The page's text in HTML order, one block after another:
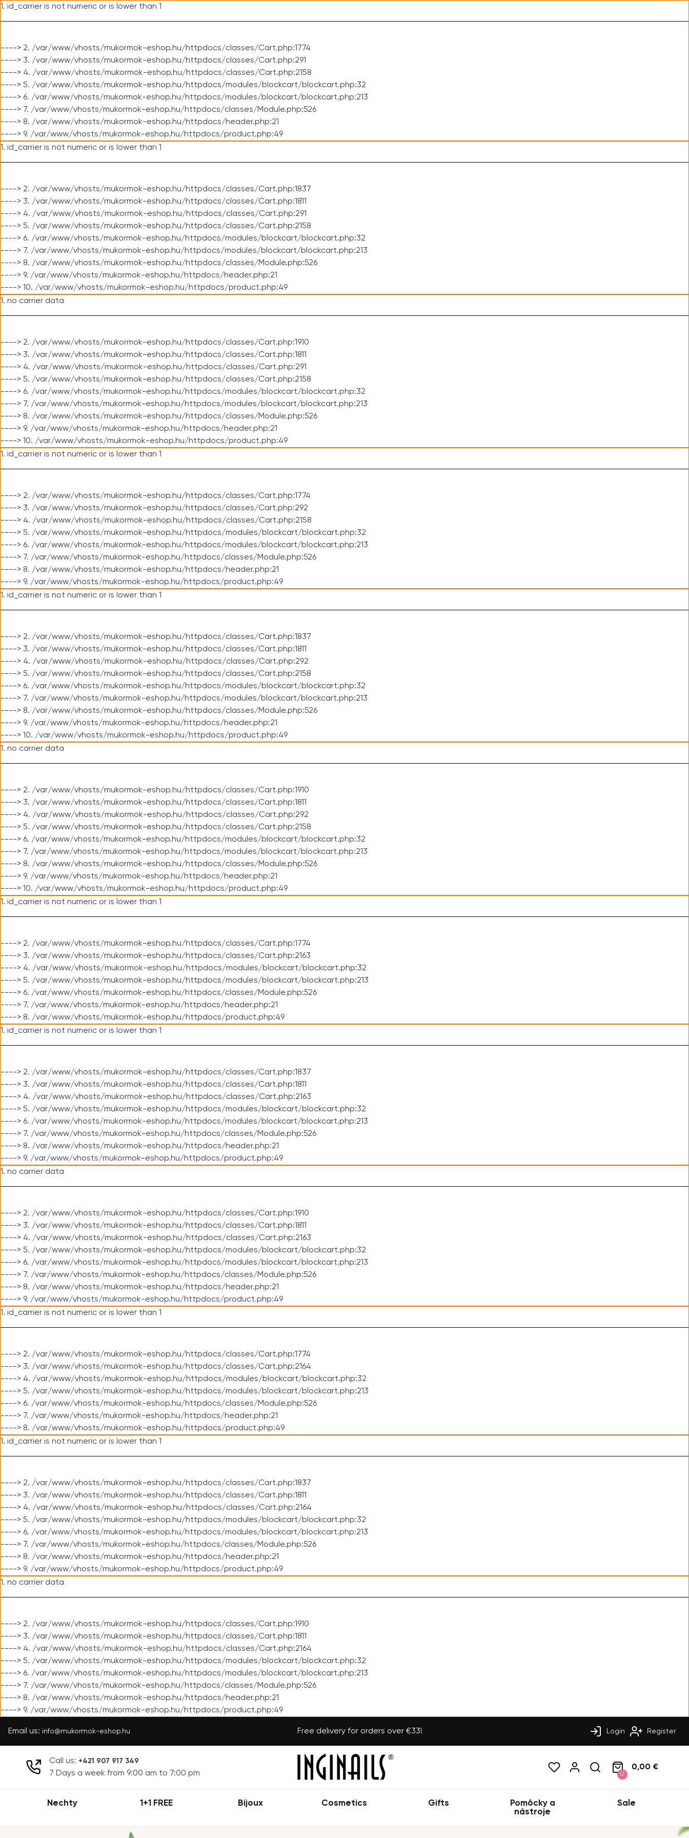
1. id_carrier is not numeric or is lower than 1
----> 2. /var/www/vhosts/mukormok-eshop.hu/httpdocs/classes/Cart.php:1774
----> 3. /var/www/vhosts/mukormok-eshop.hu/httpdocs/classes/Cart.php:291
----> 4. /var/www/vhosts/mukormok-eshop.hu/httpdocs/classes/Cart.php:2158
----> 5. /var/www/vhosts/mukormok-eshop.hu/httpdocs/modules/blockcart/blockcart.php:32
----> 6. /var/www/vhosts/mukormok-eshop.hu/httpdocs/modules/blockcart/blockcart.php:213
----> 7. /var/www/vhosts/mukormok-eshop.hu/httpdocs/classes/Module.php:526
----> 8. /var/www/vhosts/mukormok-eshop.hu/httpdocs/header.php:21
----> 9. /var/www/vhosts/mukormok-eshop.hu/httpdocs/product.php:49
1. id_carrier is not numeric or is lower than 1
----> 2. /var/www/vhosts/mukormok-eshop.hu/httpdocs/classes/Cart.php:1837
----> 3. /var/www/vhosts/mukormok-eshop.hu/httpdocs/classes/Cart.php:1811
----> 4. /var/www/vhosts/mukormok-eshop.hu/httpdocs/classes/Cart.php:291
----> 5. /var/www/vhosts/mukormok-eshop.hu/httpdocs/classes/Cart.php:2158
----> 6. /var/www/vhosts/mukormok-eshop.hu/httpdocs/modules/blockcart/blockcart.php:32
----> 7. /var/www/vhosts/mukormok-eshop.hu/httpdocs/modules/blockcart/blockcart.php:213
----> 8. /var/www/vhosts/mukormok-eshop.hu/httpdocs/classes/Module.php:526
----> 9. /var/www/vhosts/mukormok-eshop.hu/httpdocs/header.php:21
----> 10. /var/www/vhosts/mukormok-eshop.hu/httpdocs/product.php:49
1. no carrier data
----> 2. /var/www/vhosts/mukormok-eshop.hu/httpdocs/classes/Cart.php:1910
----> 3. /var/www/vhosts/mukormok-eshop.hu/httpdocs/classes/Cart.php:1811
----> 4. /var/www/vhosts/mukormok-eshop.hu/httpdocs/classes/Cart.php:291
----> 5. /var/www/vhosts/mukormok-eshop.hu/httpdocs/classes/Cart.php:2158
----> 6. /var/www/vhosts/mukormok-eshop.hu/httpdocs/modules/blockcart/blockcart.php:32
----> 7. /var/www/vhosts/mukormok-eshop.hu/httpdocs/modules/blockcart/blockcart.php:213
----> 8. /var/www/vhosts/mukormok-eshop.hu/httpdocs/classes/Module.php:526
----> 9. /var/www/vhosts/mukormok-eshop.hu/httpdocs/header.php:21
----> 10. /var/www/vhosts/mukormok-eshop.hu/httpdocs/product.php:49
1. id_carrier is not numeric or is lower than 1
----> 2. /var/www/vhosts/mukormok-eshop.hu/httpdocs/classes/Cart.php:1774
----> 3. /var/www/vhosts/mukormok-eshop.hu/httpdocs/classes/Cart.php:292
----> 4. /var/www/vhosts/mukormok-eshop.hu/httpdocs/classes/Cart.php:2158
----> 5. /var/www/vhosts/mukormok-eshop.hu/httpdocs/modules/blockcart/blockcart.php:32
----> 6. /var/www/vhosts/mukormok-eshop.hu/httpdocs/modules/blockcart/blockcart.php:213
----> 7. /var/www/vhosts/mukormok-eshop.hu/httpdocs/classes/Module.php:526
----> 8. /var/www/vhosts/mukormok-eshop.hu/httpdocs/header.php:21
----> 9. /var/www/vhosts/mukormok-eshop.hu/httpdocs/product.php:49
1. id_carrier is not numeric or is lower than 1
----> 2. /var/www/vhosts/mukormok-eshop.hu/httpdocs/classes/Cart.php:1837
----> 3. /var/www/vhosts/mukormok-eshop.hu/httpdocs/classes/Cart.php:1811
----> 4. /var/www/vhosts/mukormok-eshop.hu/httpdocs/classes/Cart.php:292
----> 5. /var/www/vhosts/mukormok-eshop.hu/httpdocs/classes/Cart.php:2158
----> 6. /var/www/vhosts/mukormok-eshop.hu/httpdocs/modules/blockcart/blockcart.php:32
----> 7. /var/www/vhosts/mukormok-eshop.hu/httpdocs/modules/blockcart/blockcart.php:213
----> 8. /var/www/vhosts/mukormok-eshop.hu/httpdocs/classes/Module.php:526
----> 9. /var/www/vhosts/mukormok-eshop.hu/httpdocs/header.php:21
----> 10. /var/www/vhosts/mukormok-eshop.hu/httpdocs/product.php:49
1. no carrier data
----> 2. /var/www/vhosts/mukormok-eshop.hu/httpdocs/classes/Cart.php:1910
----> 3. /var/www/vhosts/mukormok-eshop.hu/httpdocs/classes/Cart.php:1811
----> 4. /var/www/vhosts/mukormok-eshop.hu/httpdocs/classes/Cart.php:292
----> 5. /var/www/vhosts/mukormok-eshop.hu/httpdocs/classes/Cart.php:2158
----> 6. /var/www/vhosts/mukormok-eshop.hu/httpdocs/modules/blockcart/blockcart.php:32
----> 7. /var/www/vhosts/mukormok-eshop.hu/httpdocs/modules/blockcart/blockcart.php:213
----> 8. /var/www/vhosts/mukormok-eshop.hu/httpdocs/classes/Module.php:526
----> 9. /var/www/vhosts/mukormok-eshop.hu/httpdocs/header.php:21
----> 10. /var/www/vhosts/mukormok-eshop.hu/httpdocs/product.php:49
1. id_carrier is not numeric or is lower than 1
----> 2. /var/www/vhosts/mukormok-eshop.hu/httpdocs/classes/Cart.php:1774
----> 3. /var/www/vhosts/mukormok-eshop.hu/httpdocs/classes/Cart.php:2163
----> 4. /var/www/vhosts/mukormok-eshop.hu/httpdocs/modules/blockcart/blockcart.php:32
----> 5. /var/www/vhosts/mukormok-eshop.hu/httpdocs/modules/blockcart/blockcart.php:213
----> 6. /var/www/vhosts/mukormok-eshop.hu/httpdocs/classes/Module.php:526
----> 7. /var/www/vhosts/mukormok-eshop.hu/httpdocs/header.php:21
----> 8. /var/www/vhosts/mukormok-eshop.hu/httpdocs/product.php:49
1. id_carrier is not numeric or is lower than 1
----> 2. /var/www/vhosts/mukormok-eshop.hu/httpdocs/classes/Cart.php:1837
----> 3. /var/www/vhosts/mukormok-eshop.hu/httpdocs/classes/Cart.php:1811
----> 4. /var/www/vhosts/mukormok-eshop.hu/httpdocs/classes/Cart.php:2163
----> 5. /var/www/vhosts/mukormok-eshop.hu/httpdocs/modules/blockcart/blockcart.php:32
----> 6. /var/www/vhosts/mukormok-eshop.hu/httpdocs/modules/blockcart/blockcart.php:213
----> 7. /var/www/vhosts/mukormok-eshop.hu/httpdocs/classes/Module.php:526
----> 8. /var/www/vhosts/mukormok-eshop.hu/httpdocs/header.php:21
----> 9. /var/www/vhosts/mukormok-eshop.hu/httpdocs/product.php:49
1. no carrier data
----> 2. /var/www/vhosts/mukormok-eshop.hu/httpdocs/classes/Cart.php:1910
----> 3. /var/www/vhosts/mukormok-eshop.hu/httpdocs/classes/Cart.php:1811
----> 4. /var/www/vhosts/mukormok-eshop.hu/httpdocs/classes/Cart.php:2163
----> 5. /var/www/vhosts/mukormok-eshop.hu/httpdocs/modules/blockcart/blockcart.php:32
----> 6. /var/www/vhosts/mukormok-eshop.hu/httpdocs/modules/blockcart/blockcart.php:213
----> 7. /var/www/vhosts/mukormok-eshop.hu/httpdocs/classes/Module.php:526
----> 8. /var/www/vhosts/mukormok-eshop.hu/httpdocs/header.php:21
----> 9. /var/www/vhosts/mukormok-eshop.hu/httpdocs/product.php:49
1. id_carrier is not numeric or is lower than 1
----> 2. /var/www/vhosts/mukormok-eshop.hu/httpdocs/classes/Cart.php:1774
----> 3. /var/www/vhosts/mukormok-eshop.hu/httpdocs/classes/Cart.php:2164
----> 4. /var/www/vhosts/mukormok-eshop.hu/httpdocs/modules/blockcart/blockcart.php:32
----> 5. /var/www/vhosts/mukormok-eshop.hu/httpdocs/modules/blockcart/blockcart.php:213
----> 6. /var/www/vhosts/mukormok-eshop.hu/httpdocs/classes/Module.php:526
----> 7. /var/www/vhosts/mukormok-eshop.hu/httpdocs/header.php:21
----> 8. /var/www/vhosts/mukormok-eshop.hu/httpdocs/product.php:49
1. id_carrier is not numeric or is lower than 1
----> 2. /var/www/vhosts/mukormok-eshop.hu/httpdocs/classes/Cart.php:1837
----> 3. /var/www/vhosts/mukormok-eshop.hu/httpdocs/classes/Cart.php:1811
----> 4. /var/www/vhosts/mukormok-eshop.hu/httpdocs/classes/Cart.php:2164
----> 5. /var/www/vhosts/mukormok-eshop.hu/httpdocs/modules/blockcart/blockcart.php:32
----> 6. /var/www/vhosts/mukormok-eshop.hu/httpdocs/modules/blockcart/blockcart.php:213
----> 7. /var/www/vhosts/mukormok-eshop.hu/httpdocs/classes/Module.php:526
----> 8. /var/www/vhosts/mukormok-eshop.hu/httpdocs/header.php:21
----> 9. /var/www/vhosts/mukormok-eshop.hu/httpdocs/product.php:49
1. no carrier data
----> 2. /var/www/vhosts/mukormok-eshop.hu/httpdocs/classes/Cart.php:1910
----> 3. /var/www/vhosts/mukormok-eshop.hu/httpdocs/classes/Cart.php:1811
----> 4. /var/www/vhosts/mukormok-eshop.hu/httpdocs/classes/Cart.php:2164
----> 5. /var/www/vhosts/mukormok-eshop.hu/httpdocs/modules/blockcart/blockcart.php:32
----> 6. /var/www/vhosts/mukormok-eshop.hu/httpdocs/modules/blockcart/blockcart.php:213
----> 7. /var/www/vhosts/mukormok-eshop.hu/httpdocs/classes/Module.php:526
----> 8. /var/www/vhosts/mukormok-eshop.hu/httpdocs/header.php:21
----> 9. /var/www/vhosts/mukormok-eshop.hu/httpdocs/product.php:49
Email us: info@mukormok-eshop.hu Free delivery for orders over €33! Login Register
Call us: +421 907 917 349
7 Days a week from 9:00 am to 7:00 pm 0
0,00 €
Nechty 1+1 FREE Bijoux Cosmetics Gifts
Pomôcky a
nástroje
Sale